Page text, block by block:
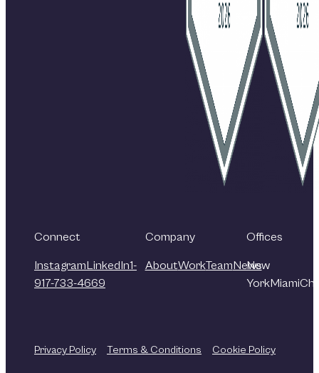
Connect
InstagramLinkedIn1-
917-733-4669
Company
AboutWorkTeamNews
Offices
New
YorkMiami
Privacy Policy Terms & Conditions Cookie Policy